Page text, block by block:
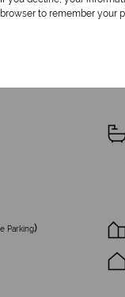
Parking)
browser to remember your